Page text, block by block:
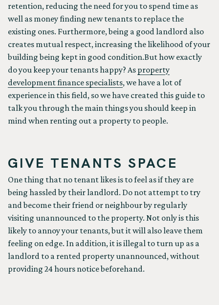
retention, reducing the need for you to spend time as
well as money finding new tenants to replace the
existing ones. Furthermore, being a good landlord also
creates mutual respect, increasing the likelihood of your
building being kept in good condition.But how exactly
do you keep your tenants happy? As property
development finance specialists, we have a lot of
experience in this field, so we have created this guide to
talk you through the main things you should keep in
mind when renting out a property to people.
GIVE TENANTS SPACE
One thing that no tenant likes is to feel as if they are
being hassled by their landlord. Do not attempt to try
and become their friend or neighbour by regularly
visiting unannounced to the property. Not only is this
likely to annoy your tenants, but it will also leave them
feeling on edge. In addition, it is illegal to turn up as a
landlord to a rented property unannounced, without
providing 24 hours notice beforehand.